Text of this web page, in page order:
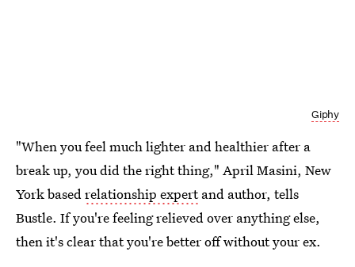
Giphy
"When you feel much lighter and healthier after a
break up, you did the right thing," April Masini, New
York basedrelationship expertand author, tells
Bustle. If you're feeling relieved over anything else,
then it's clear that you're better off without your ex.